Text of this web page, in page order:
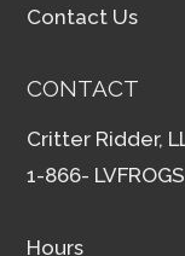
Contact Us
CONTACT
Critter Ridder,
1-866-
Hours